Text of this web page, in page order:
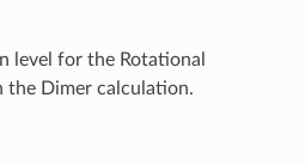
level for the Rotational
the Dimer calculation.